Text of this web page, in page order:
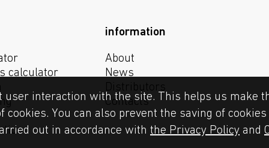
calculator
information
About
News
Distributors
Contacts
user interaction with the site. This helps us make
cookies. You can also prevent the saving of
out in accordance with the Privacy Policy and